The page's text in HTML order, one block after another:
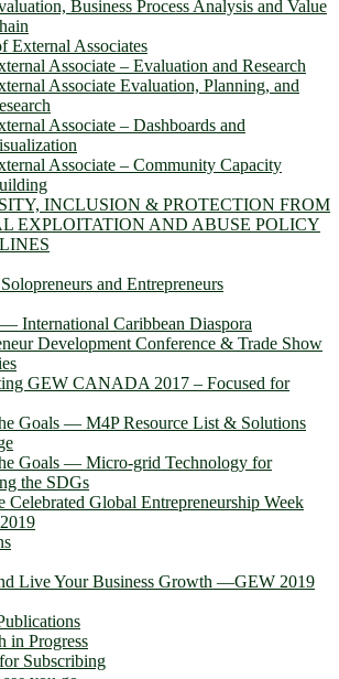
Business Process Analysis and Value
External Associates
Associate – Evaluation and Research
Associate Evaluation, Planning, and
Associate – Dashboards and
Associate – Community Capacity
INCLUSION & PROTECTION FROM
EXPLOITATION AND ABUSE POLICY
and Entrepreneurs
International Caribbean Diaspora
Development Conference & Trade Show
GEW CANADA 2017 – Focused for
Goals — M4P Resource List & Solutions
Goals — Micro-grid Technology for
the SDGs
Celebrated Global Entrepreneurship Week
Live Your Business Growth —GEW 2019
in Progress
Subscribing